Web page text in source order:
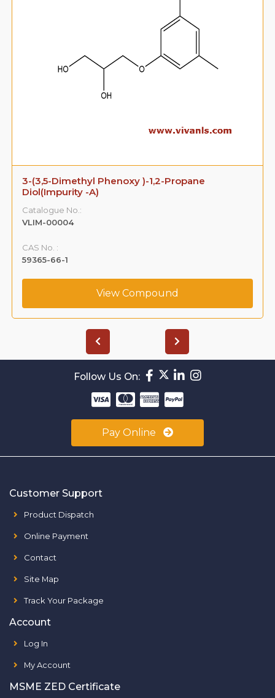
3-(3,5-Dimethyl Phenoxy )-1,2-Propane
Diol(Impurity -A)
Catalogue No.:
VLIM-00004
CAS No. :
59365-66-1
View Compound
Follow Us On:
Pay Online
Customer Support
Product Dispatch
Online Payment
Contact
Site Map
Track Your Package
Account
Log In
My Account
MSME ZED Certificate